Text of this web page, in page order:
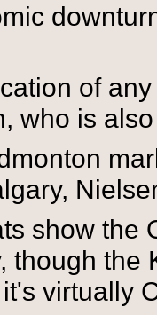
of
who is
show the
though the
virtually